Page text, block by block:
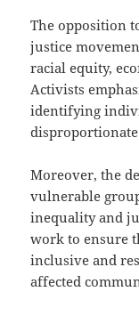
The opposition
justice
racial equity,
Activists
identifying
Moreover, the
vulnerable
inequality and
work to ensure
inclusive and
affected